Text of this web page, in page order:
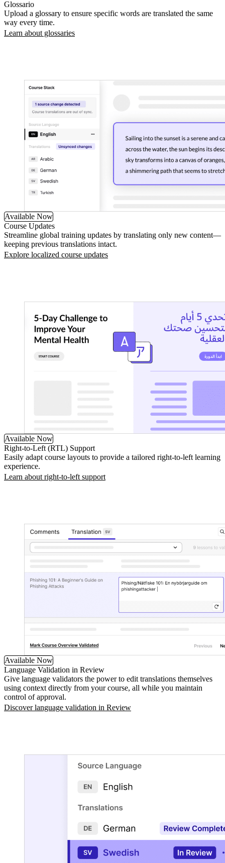
Glossario
Upload a glossary to ensure specific words are translated the same
way every time.
Learn about glossaries
Available Now
Course Updates
Streamline global training updates by translating only new content—
keeping previous translations intact.
Explore localized course updates
Available Now
Right-to-Left (RTL) Support
Easily adapt course layouts to provide a tailored right-to-left learning
experience.
Learn about right-to-left support
Available Now
Language Validation in Review
Give language validators the power to edit translations themselves
using context directly from your course, all while you maintain
control of approval.
Discover language validation in Review